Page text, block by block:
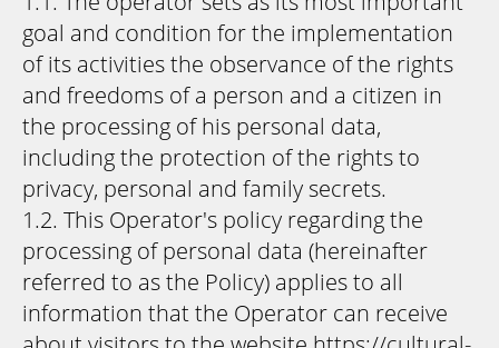
goal and condition for the implementation
of its activities the observance of the rights
and freedoms of a person and a citizen in
the processing of his personal data,
including the protection of the rights to
privacy, personal and family secrets.
1.2. This Operator's policy regarding the
processing of personal data (hereinafter
referred to as the Policy) applies to all
information that the Operator can receive